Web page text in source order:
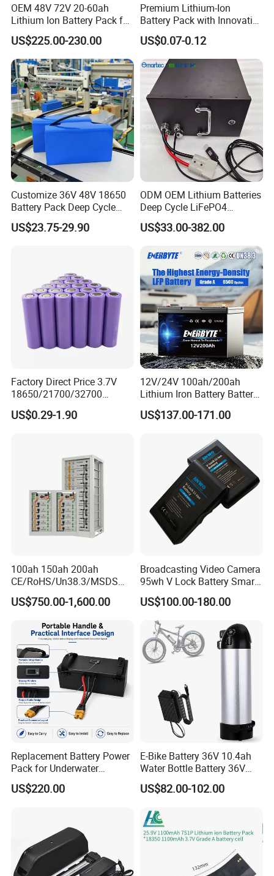
OEM 48V 72V 20-60ah
Lithium Ion Battery Pack for
E-Bike & Motorcycle
US$225.00-230.00
Premium Lithium-Ion
Battery Pack with Innovative
Power Management
Solutions
US$0.07-0.12
Customize 36V 48V 18650
Battery Pack Deep Cycle
Hoverboard Replacement
Batteries
US$23.75-29.90
ODM OEM Lithium Batteries
Deep Cycle LiFePO4
Batteries 24V 25.6V 48V
60V 72V 20ah 30ah 50ah
Batteries for Agv AMR
Outdoor Cleaning Machine
US$33.00-382.00
Factory Direct Price 3.7V
18650/21700/32700
Lithium
2000mAh/2600mAh/3000
Cell for Electric
Bicycle/Scooters
US$0.29-1.90
12V/24V 100ah/200ah
Lithium Iron Battery Battery
Pack Rechargeable Lithium
Ion Batteries for Car
Battery/LiFePO4
Battery/Lithium Ion Battery
US$137.00-171.00
100ah 150ah 200ah
CE/RoHS/Un38.3/MSDS
Solar Lithium Cell LiFePO4
Li Ion Charger Pack Home
High Voltage Storage
Battery
US$750.00-1,600.00
Broadcasting Video Camera
95wh V Lock Battery Smart
Lithium Ion Battery Li Ion
US$100.00-180.00
Replacement Battery Power
Pack for Underwater
Propulsion Gear
US$220.00
E-Bike Battery 36V 10.4ah
Water Bottle Battery 36V
8.8ah Kettle Battery 11.6ah
Bike Akku for Refitting
Assisted Bicycle Battery
US$82.00-102.00